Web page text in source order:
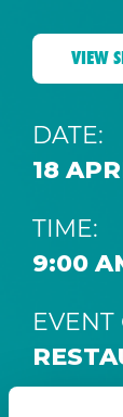
VIEW
DATE:
18
TIME:
9:00
EVENT